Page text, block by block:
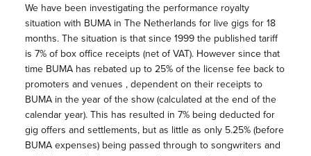
We have been investigating the performance royalty
situation with BUMA in The Netherlands for live gigs for 18
months. The situation is that since 1999 the published tariff
is 7% of box office receipts (net of VAT). However since that
time BUMA has rebated up to 25% of the license fee back to
promoters and venues , dependent on their receipts to
BUMA in the year of the show (calculated at the end of the
calendar year). This has resulted in 7% being deducted for
gig offers and settlements, but as little as only 5.25% (before
BUMA expenses) being passed through to songwriters and